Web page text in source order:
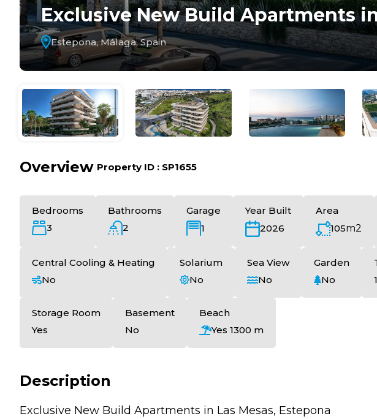
Exclusive New Build Apartments
Estepona, Málaga, Spain
Overview| Property ID : SP1655
Bedrooms
3
Bathrooms
2
Garage
1
Year Built
2026
Area
105m2
Central Cooling & Heating
No
Solarium
No
Sea View
No
Garden
No
Storage Room
Yes
Basement
No
Beach
Yes 1300 m
Description
Exclusive New Build Apartments in Las Mesas, Estepona